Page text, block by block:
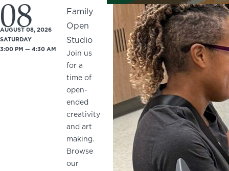
08
AUGUST 08, 2026
SATURDAY
3:00 PM — 4:30 AM
Family
Open
Studio
Join us
for a
time of
open-
ended
creativity
and art
making.
Browse
our